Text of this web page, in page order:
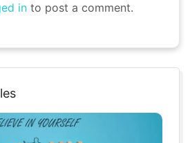
in to post a comment.